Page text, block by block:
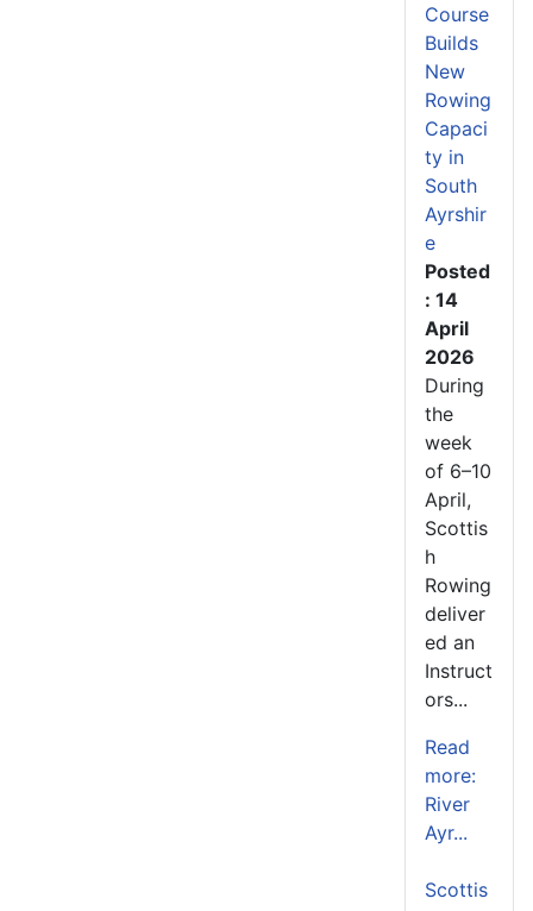
Course
Builds
New
Rowing
Capaci
ty in
South
Ayrshir
e
Posted
: 14
April
2026
During
the
week
of 6–10
April,
Scottis
h
Rowing
deliver
ed an
Instruct
ors...
Read
more:
River
Ayr...
Scottis